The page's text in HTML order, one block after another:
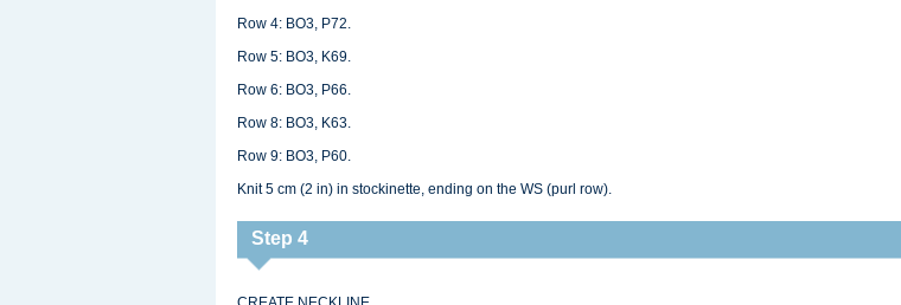
Row 4: BO3, P72.
Row 5: BO3, K69.
Row 6: BO3, P66.
Row 8: BO3, K63.
Row 9: BO3, P60.
Knit 5 cm (2 in) in stockinette, ending on the WS (purl row).
Step 4